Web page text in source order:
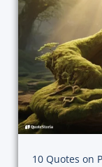
10 Quotes on